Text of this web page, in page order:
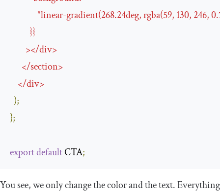
"linear-gradient(268.24deg, rgba(59, 130, 246,
}}
></div>
</section>
</div>
);
};
exportdefault CTA;
You see, we only change the color and the text. Everything